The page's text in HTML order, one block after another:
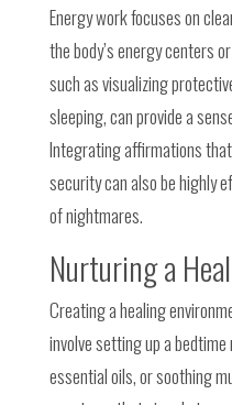
Energy work focuses on
the body’s energy centers
such as visualizing
sleeping, can provide a
Integrating affirmations
security can also be highly
of nightmares.
Nurturing a
Creating a healing
involve setting up a
essential oils, or soothing